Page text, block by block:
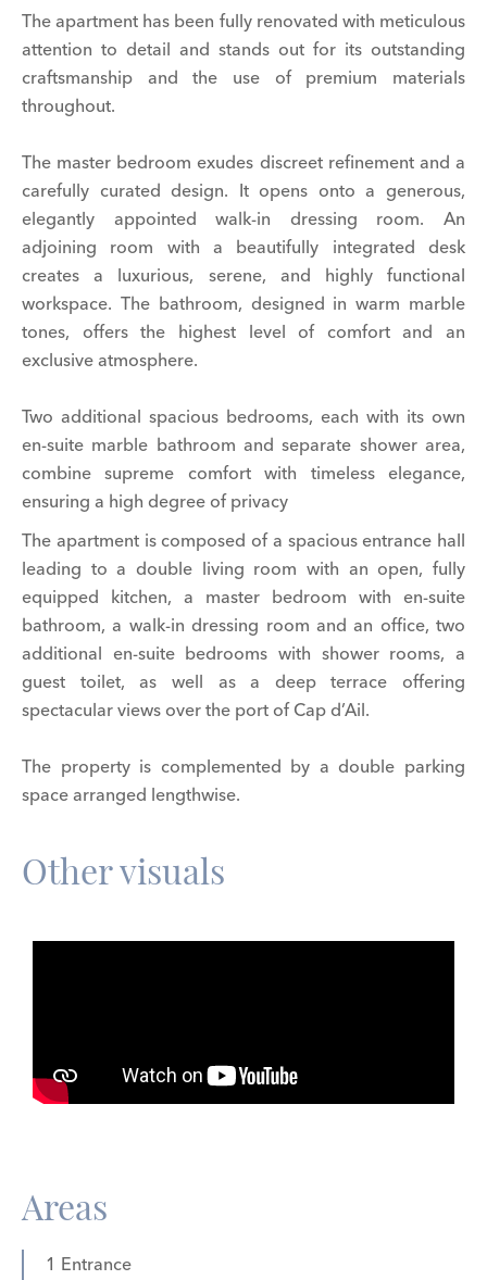
The apartment has been fully renovated with meticulous
attention to detail and stands out for its outstanding
craftsmanship and the use of premium materials
throughout.
The master bedroom exudes discreet refinement and a
carefully curated design. It opens onto a generous,
elegantly appointed walk-in dressing room. An
adjoining room with a beautifully integrated desk
creates a luxurious, serene, and highly functional
workspace. The bathroom, designed in warm marble
tones, offers the highest level of comfort and an
exclusive atmosphere.
Two additional spacious bedrooms, each with its own
en-suite marble bathroom and separate shower area,
combine supreme comfort with timeless elegance,
ensuring a high degree of privacy
The apartment is composed of a spacious entrance hall
leading to a double living room with an open, fully
equipped kitchen, a master bedroom with en-suite
bathroom, a walk-in dressing room and an office, two
additional en-suite bedrooms with shower rooms, a
guest toilet, as well as a deep terrace offering
spectacular views over the port of Cap d’Ail.
The property is complemented by a double parking
space arranged lengthwise.
Other visuals
Areas
1 Entrance